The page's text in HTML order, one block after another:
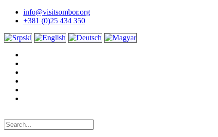
info@visitsombor.org
+381 (0)25 434 350